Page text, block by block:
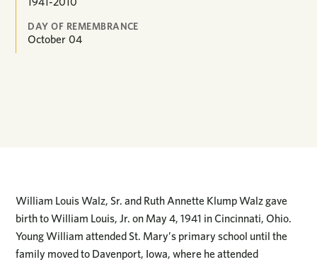
DAY OF REMEMBRANCE
October 04
William Louis Walz, Sr. and Ruth Annette Klump Walz gave
birth to William Louis, Jr. on May 4, 1941 in Cincinnati, Ohio.
Young William attended St. Mary’s primary school until the
family moved to Davenport, Iowa, where he attended